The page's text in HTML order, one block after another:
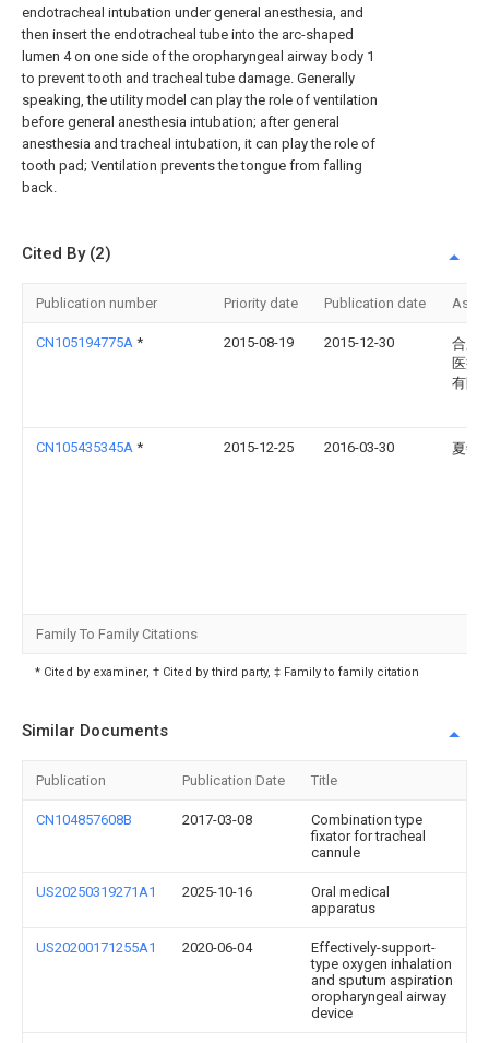
endotracheal intubation under general anesthesia, and
then insert the endotracheal tube into the arc-shaped
lumen 4 on one side of the oropharyngeal airway body 1
to prevent tooth and tracheal tube damage. Generally
speaking, the utility model can play the role of ventilation
before general anesthesia intubation; after general
anesthesia and tracheal intubation, it can play the role of
tooth pad; Ventilation prevents the tongue from falling
back.
Cited By (2)
Publication number Priority date Publication date
CN105194775A * 2015-08-19 2015-12-30
合肥
医疗
有限
CN105435345A * 2015-12-25 2016-03-30 夏敏
Family To Family Citations
* Cited by examiner, † Cited by third party, ‡ Family to family citation
Similar Documents
Publication Publication Date Title
CN104857608B 2017-03-08
Combination type
fixator for tracheal
cannule
US20250319271A1 2025-10-16
Oral medical
apparatus
US20200171255A1 2020-06-04
Effectively-support-
type oxygen inhalation
and sputum aspiration
oropharyngeal airway
device